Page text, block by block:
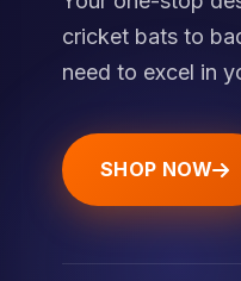
cricket bats to
need to excel in
SHOP NOW